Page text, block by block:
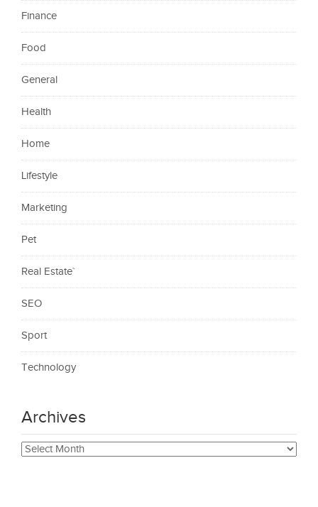
Finance
Food
General
Health
Home
Lifestyle
Marketing
Pet
Real Estate`
SEO
Sport
Technology
Archives
Archives